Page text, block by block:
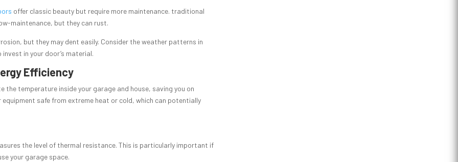
offer classic beauty but require more maintenance. traditional
maintenance, but they can rust.
but they may dent easily. Consider the weather patterns in
in your door’s material.
Efficiency
temperature inside your garage and house, saving you on
equipment safe from extreme heat or cold, which can potentially
the level of thermal resistance. This is particularly important if
your garage space.